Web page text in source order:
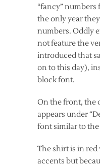
“fancy” numbers
the only year
numbers. Oddly
not feature the
introduced that
on to this day),
block font.
On the front, the
appears under
font similar to the
The shirt is in
accents but